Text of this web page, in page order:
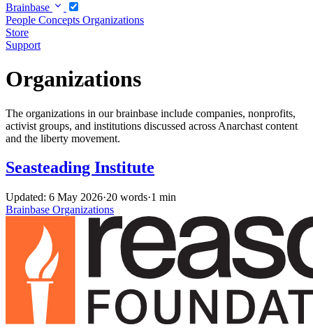
Brainbase
People Concepts Organizations
Store
Support
Organizations
The organizations in our brainbase include companies, nonprofits,
activist groups, and institutions discussed across Anarchast content
and the liberty movement.
Seasteading Institute
Updated: 6 May 2026·20 words·1 min
Brainbase Organizations